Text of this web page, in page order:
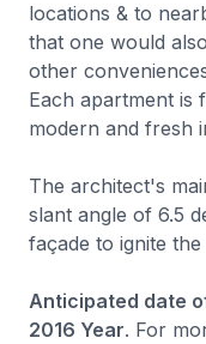
locations & to
that one would
other
Each apartment is
modern and fresh
The architect's
slant angle of 6.5
façade to ignite
Anticipated date
2016 Year. For